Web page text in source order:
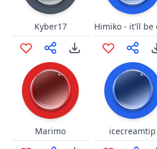
Kyber17
Marimo icecreamtip